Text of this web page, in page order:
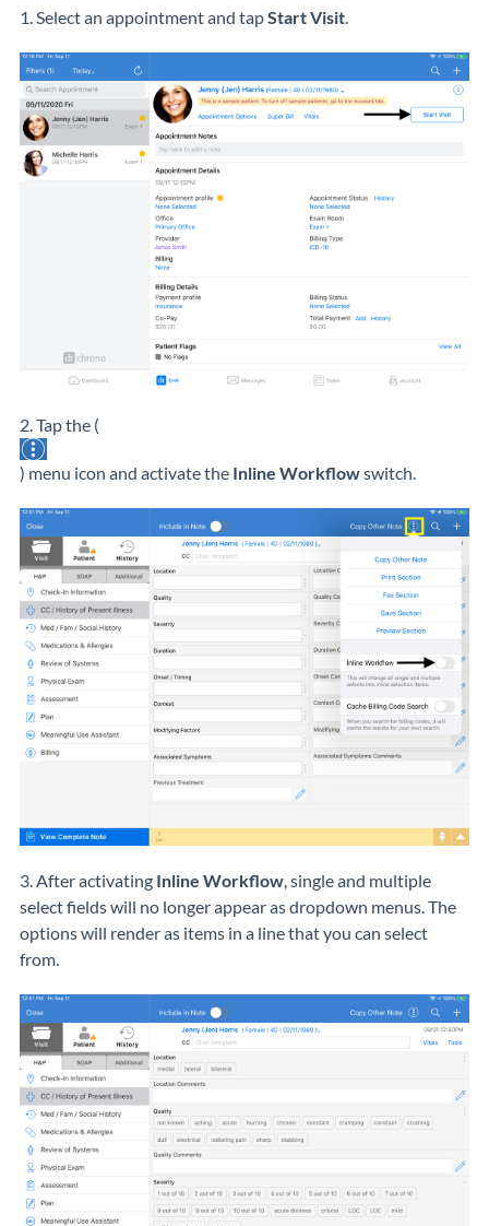
1. Select an appointment and tapStart Visit.
2. Tap the (
) menu icon and activate the Inline Workflowswitch.
3. After activating Inline Workflow, single and multiple
select fields will no longer appear as dropdown menus. The
options will render as items in a line that you can select
from.